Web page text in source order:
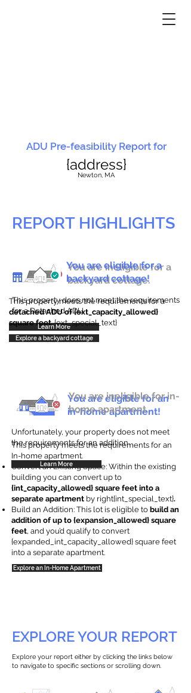
ADU Pre-feasibility Report for
{address}
Newton, MA
REPORT HIGHLIGHTS
You are ineligible for a
backyard cottage.
This property does not meet the requirements
for a Detached ADU
Learn More
You are eligible for a
backyard cottage!
This property meets the requirements for a
detached ADU of {ext_capacity_allowed}
square feet. {ext_special_text}
Explore a backyard cottage
You are eligible for an
in-home apartment!
This property meets the requirements for an
In-home apartment.
Convert an Existing Space: Within the existing
building you can convert up to
{int_capacity_allowed} square feet into a
separate apartment by right{int_special_text}.
Build an Addition: This lot is eligible to build an
addition of up to {expansion_allowed} square
feet, and you’d qualify to convert
{expanded_int_capacity_allowed} square feet
into a separate apartment.
Explore an In-Home Apartment
You are ineligible for in-
home apartment.
Unfortunately, your property does not meet
the requirements for an addition.
Learn More
EXPLORE YOUR REPORT
Explore your report either by clicking the links below
to navigate to specific sections or scrolling down.